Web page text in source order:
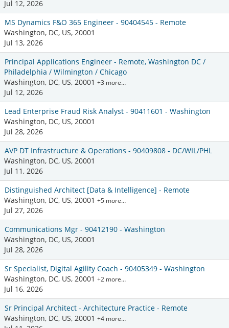
Jul 12, 2026
MS Dynamics F&O 365 Engineer - 90404545 - Remote
Washington, DC, US, 20001
Jul 13, 2026
Principal Applications Engineer - Remote, Washington DC /
Philadelphia / Wilmington / Chicago
Washington, DC, US, 20001 +3 more…
Jul 12, 2026
Lead Enterprise Fraud Risk Analyst - 90411601 - Washington
Washington, DC, US, 20001
Jul 28, 2026
AVP DT Infrastructure & Operations - 90409808 - DC/WIL/PHL
Washington, DC, US, 20001
Jul 11, 2026
Distinguished Architect [Data & Intelligence] - Remote
Washington, DC, US, 20001 +5 more…
Jul 27, 2026
Communications Mgr - 90412190 - Washington
Washington, DC, US, 20001
Jul 28, 2026
Sr Specialist, Digital Agility Coach - 90405349 - Washington
Washington, DC, US, 20001 +2 more…
Jul 16, 2026
Sr Principal Architect - Architecture Practice - Remote
Washington, DC, US, 20001 +4 more…